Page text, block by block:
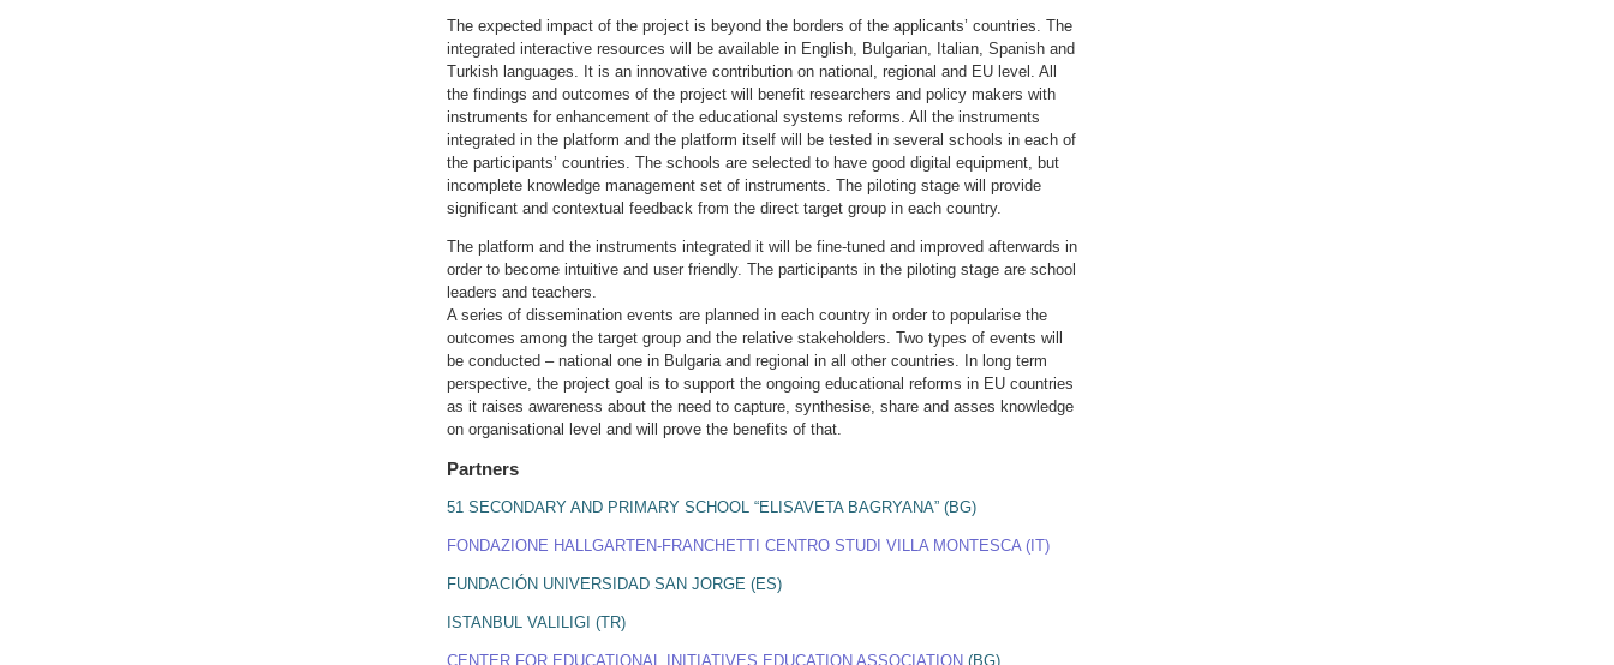
The expected impact of the project is beyond the borders of the applicants’ countries. The
integrated interactive resources will be available in English, Bulgarian, Italian, Spanish and
Turkish languages. It is an innovative contribution on national, regional and EU level. All
the findings and outcomes of the project will benefit researchers and policy makers with
instruments for enhancement of the educational systems reforms. All the instruments
integrated in the platform and the platform itself will be tested in several schools in each of
the participants’ countries. The schools are selected to have good digital equipment, but
incomplete knowledge management set of instruments. The piloting stage will provide
significant and contextual feedback from the direct target group in each country.
The platform and the instruments integrated it will be fine-tuned and improved afterwards in
order to become intuitive and user friendly. The participants in the piloting stage are school
leaders and teachers.
A series of dissemination events are planned in each country in order to popularise the
outcomes among the target group and the relative stakeholders. Two types of events will
be conducted – national one in Bulgaria and regional in all other countries. In long term
perspective, the project goal is to support the ongoing educational reforms in EU countries
as it raises awareness about the need to capture, synthesise, share and asses knowledge
on organisational level and will prove the benefits of that.
Partners
51 SECONDARY AND PRIMARY SCHOOL “ELISAVETA BAGRYANA” (BG)
FONDAZIONE HALLGARTEN-FRANCHETTI CENTRO STUDI VILLA MONTESCA (IT)
FUNDACIÓN UNIVERSIDAD SAN JORGE (ES)
ISTANBUL VALILIGI (TR)
CENTER FOR EDUCATIONAL INITIATIVES EDUCATION ASSOCIATION (BG)